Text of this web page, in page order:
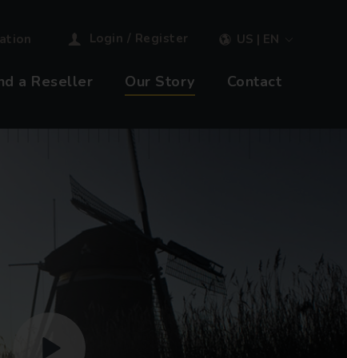
US | EN
Login / Register
a Reseller Our Story Contact